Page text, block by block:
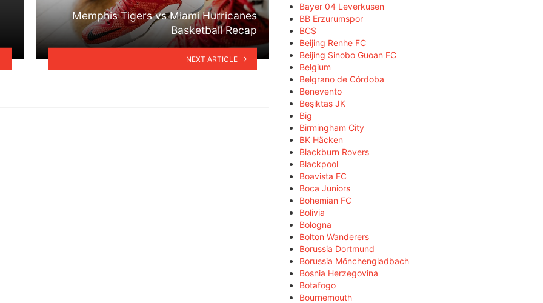
Memphis Tigers vs Miami Hurricanes
Basketball Recap
NEXT ARTICLE
Bayer 04 Leverkusen
BB Erzurumspor
BCS
Beijing Renhe FC
Beijing Sinobo Guoan FC
Belgium
Belgrano de Córdoba
Benevento
Beşiktaş JK
Big
Birmingham City
BK Häcken
Blackburn Rovers
Blackpool
Boavista FC
Boca Juniors
Bohemian FC
Bolivia
Bologna
Bolton Wanderers
Borussia Dortmund
Borussia Mönchengladbach
Bosnia Herzegovina
Botafogo
Bournemouth